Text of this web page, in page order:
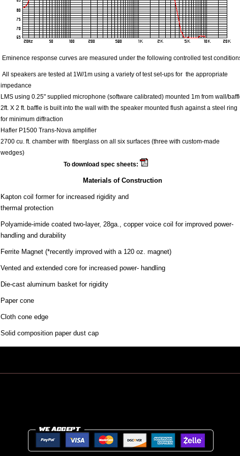
Eminence response curves are measured under the following controlled test
All speakers are tested at 1W/1m using a variety of test set-ups for the appropriate
impedance
LMS using 0.25" supplied microphone (software calibrated) mounted 1m from wall/
2ft. X 2 ft. baffle is built into the wall with the speaker mounted flush against a steel ring
for minimum diffraction
Hafler P1500 Trans-Nova amplifier
2700 cu. ft. chamber with fiberglass on all six surfaces (three with custom-made
wedges)
To download spec sheets:
Materials of Construction
Kapton coil former for increased rigidity and
thermal protection
Polyamide-imide coated two-layer, 28ga., copper voice coil for improved power-
handling and durability
Ferrite Magnet (*recently improved with a 120 oz. magnet)
Vented and extended core for increased power- handling
Die-cast aluminum basket for rigidity
Paper cone
Cloth cone edge
Solid composition paper dust cap